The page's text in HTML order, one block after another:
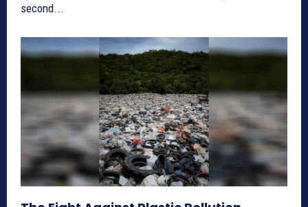
second...